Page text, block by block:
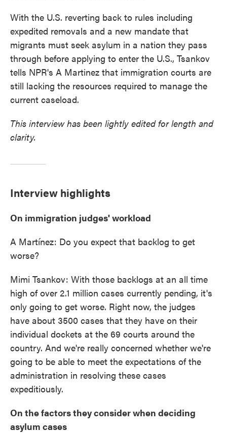
With the U.S. reverting back to rules including
expedited removals and a new mandate that
migrants must seek asylum in a nation they pass
through before applying to enter the U.S., Tsankov
tells NPR's A Martinez that immigration courts are
still lacking the resources required to manage the
current caseload.
This interview has been lightly edited for length and
clarity.
Interview highlights
On immigration judges' workload
A Martínez: Do you expect that backlog to get
worse?
Mimi Tsankov: With those backlogs at an all time
high of over 2.1 million cases currently pending, it's
only going to get worse. Right now, the judges
have about 3500 cases that they have on their
individual dockets at the 69 courts around the
country. And we're really concerned whether we're
going to be able to meet the expectations of the
administration in resolving these cases
expeditiously.
On the factors they consider when deciding
asylum cases